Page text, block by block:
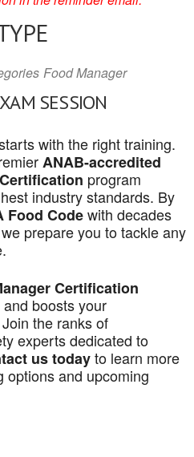
Food Manager
SESSION
with the right training.
ANAB-accredited
program
industry standards. By
Food Codewith decades
prepare you to tackle any
Certification
boosts your
the ranks of
experts dedicated to
us todayto learn more
options and upcoming